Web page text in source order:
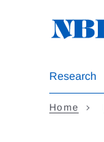
Research
Home